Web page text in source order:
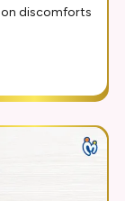
discomforts